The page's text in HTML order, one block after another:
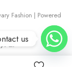
Fashion | Powered
us